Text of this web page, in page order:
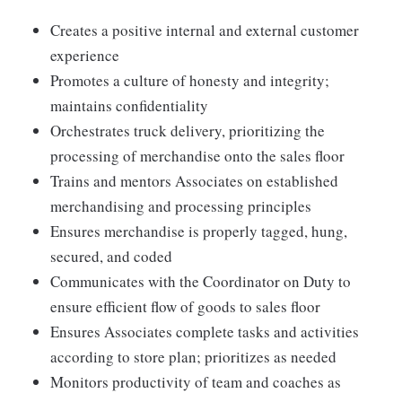
Creates a positive internal and external customer
experience
Promotes a culture of honesty and integrity;
maintains confidentiality
Orchestrates truck delivery, prioritizing the
processing of merchandise onto the sales floor
Trains and mentors Associates on established
merchandising and processing principles
Ensures merchandise is properly tagged, hung,
secured, and coded
Communicates with the Coordinator on Duty to
ensure efficient flow of goods to sales floor
Ensures Associates complete tasks and activities
according to store plan; prioritizes as needed
Monitors productivity of team and coaches as